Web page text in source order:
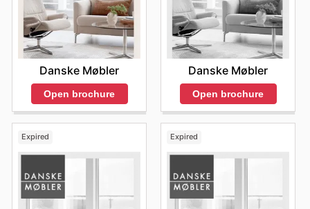
Danske Møbler
Open brochure
Danske Møbler
Open brochure
Expired Expired